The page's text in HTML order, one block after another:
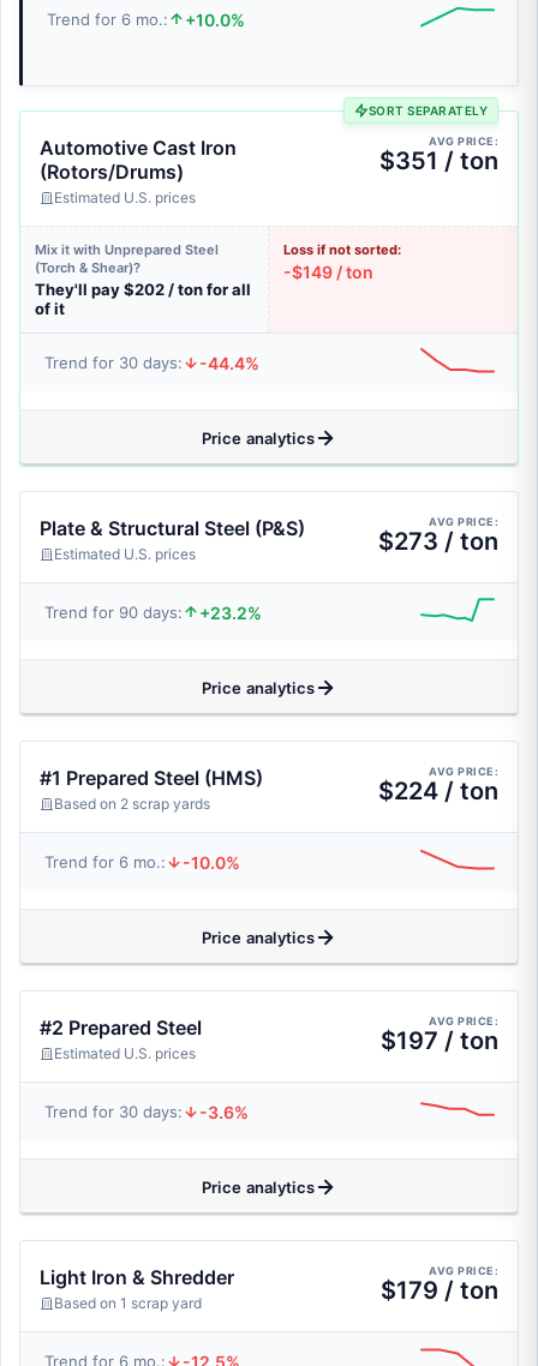
Trend for 6 mo.: +10.0%
SORT SEPARATELY
Automotive Cast Iron
(Rotors/Drums)
Estimated U.S. prices
AVG PRICE:
$351 / ton
Mix it with Unprepared Steel
(Torch & Shear)?
They'll pay $202 / ton for all
of it
Loss if not sorted:
-$149 / ton
Trend for 30 days: -44.4%
Price analytics
Plate & Structural Steel (P&S)
Estimated U.S. prices
AVG PRICE:
$273 / ton
Trend for 90 days: +23.2%
Price analytics
#1 Prepared Steel (HMS)
Based on 2 scrap yards
AVG PRICE:
$224 / ton
Trend for 6 mo.: -10.0%
Price analytics
#2 Prepared Steel
Estimated U.S. prices
AVG PRICE:
$197 / ton
Trend for 30 days: -3.6%
Price analytics
Light Iron & Shredder
Based on 1 scrap yard
AVG PRICE:
$179 / ton
Trend for 6 mo.: -12.5%